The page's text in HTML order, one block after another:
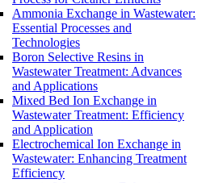
Ammonia Exchange in Wastewater:
Essential Processes and
Technologies
Boron Selective Resins in
Wastewater Treatment: Advances
and Applications
Mixed Bed Ion Exchange in
Wastewater Treatment: Efficiency
and Application
Electrochemical Ion Exchange in
Wastewater: Enhancing Treatment
Efficiency